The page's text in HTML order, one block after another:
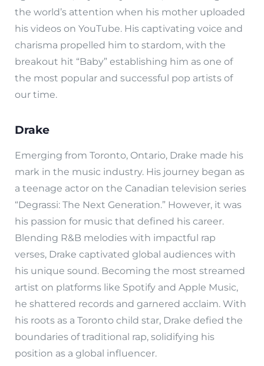
the world’s attention when his mother uploaded
his videos on YouTube. His captivating voice and
charisma propelled him to stardom, with the
breakout hit “Baby” establishing him as one of
the most popular and successful pop artists of
our time.
Drake
Emerging from Toronto, Ontario, Drake made his
mark in the music industry. His journey began as
a teenage actor on the Canadian television series
“Degrassi: The Next Generation.” However, it was
his passion for music that defined his career.
Blending R&B melodies with impactful rap
verses, Drake captivated global audiences with
his unique sound. Becoming the most streamed
artist on platforms like Spotify and Apple Music,
he shattered records and garnered acclaim. With
his roots as a Toronto child star, Drake defied the
boundaries of traditional rap, solidifying his
position as a global influencer.